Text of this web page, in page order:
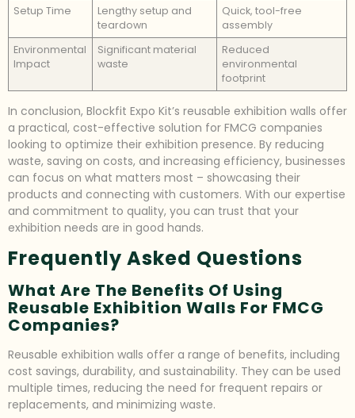
Setup Time
Lengthy setup and
teardown
Quick, tool-free
assembly
Environmental
Impact
Significant material
waste
Reduced
environmental
footprint
In conclusion, Blockfit Expo Kit’s reusable exhibition walls offer
a practical, cost-effective solution for FMCG companies
looking to optimize their exhibition presence. By reducing
waste, saving on costs, and increasing efficiency, businesses
can focus on what matters most – showcasing their
products and connecting with customers. With our expertise
and commitment to quality, you can trust that your
exhibition needs are in good hands.
Frequently Asked Questions
What Are The Benefits Of Using
Reusable Exhibition Walls For FMCG
Companies?
Reusable exhibition walls offer a range of benefits, including
cost savings, durability, and sustainability. They can be used
multiple times, reducing the need for frequent repairs or
replacements, and minimizing waste.